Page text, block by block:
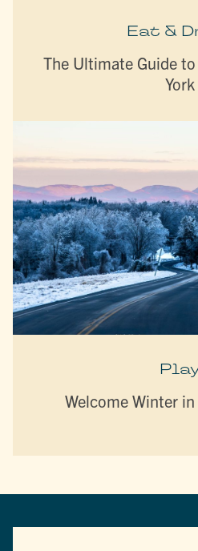
Eat &
The Ultimate Guide
York
Welcome Winter